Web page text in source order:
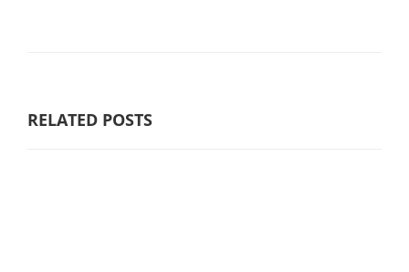
RELATED POSTS